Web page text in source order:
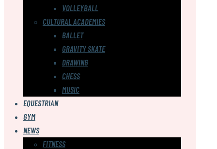
VOLLEYBALL
CULTURAL ACADEMIES
BALLET
GRAVITY SKATE
DRAWING
CHESS
MUSIC
EQUESTRIAN
GYM
NEWS
FITNESS